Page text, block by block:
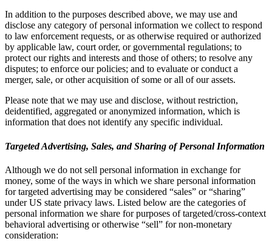
In addition to the purposes described above, we may use and
disclose any category of personal information we collect to respond
to law enforcement requests, or as otherwise required or authorized
by applicable law, court order, or governmental regulations; to
protect our rights and interests and those of others; to resolve any
disputes; to enforce our policies; and to evaluate or conduct a
merger, sale, or other acquisition of some or all of our assets.
Please note that we may use and disclose, without restriction,
deidentified, aggregated or anonymized information, which is
information that does not identify any specific individual.
Targeted Advertising, Sales, and Sharing of Personal Information
Although we do not sell personal information in exchange for
money, some of the ways in which we share personal information
for targeted advertising may be considered “sales” or “sharing”
under US state privacy laws. Listed below are the categories of
personal information we share for purposes of targeted/cross-context
behavioral advertising or otherwise “sell” for non-monetary
consideration: